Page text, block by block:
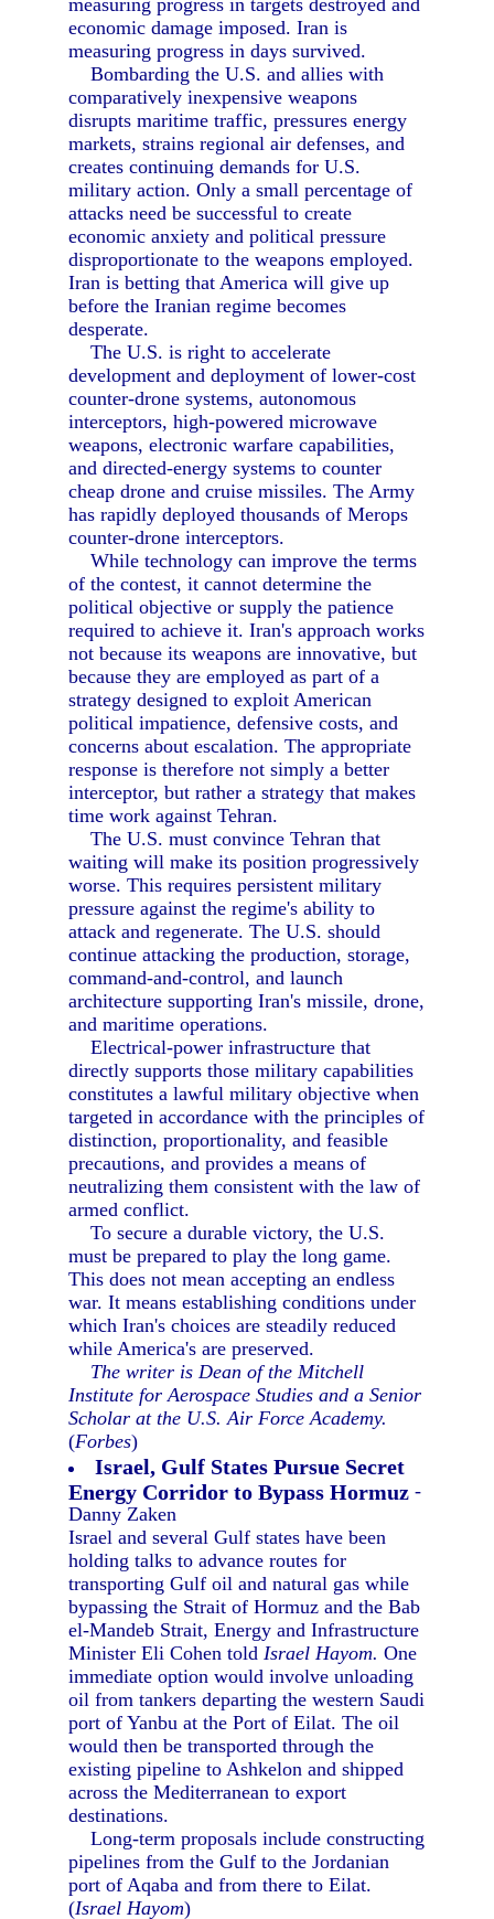
measuring progress in targets destroyed and
economic damage imposed. Iran is
measuring progress in days survived.
Bombarding the U.S. and allies with
comparatively inexpensive weapons
disrupts maritime traffic, pressures energy
markets, strains regional air defenses, and
creates continuing demands for U.S.
military action. Only a small percentage of
attacks need be successful to create
economic anxiety and political pressure
disproportionate to the weapons employed.
Iran is betting that America will give up
before the Iranian regime becomes
desperate.
The U.S. is right to accelerate
development and deployment of lower-cost
counter-drone systems, autonomous
interceptors, high-powered microwave
weapons, electronic warfare capabilities,
and directed-energy systems to counter
cheap drone and cruise missiles. The Army
has rapidly deployed thousands of Merops
counter-drone interceptors.
While technology can improve the terms
of the contest, it cannot determine the
political objective or supply the patience
required to achieve it. Iran's approach works
not because its weapons are innovative, but
because they are employed as part of a
strategy designed to exploit American
political impatience, defensive costs, and
concerns about escalation. The appropriate
response is therefore not simply a better
interceptor, but rather a strategy that makes
time work against Tehran.
The U.S. must convince Tehran that
waiting will make its position progressively
worse. This requires persistent military
pressure against the regime's ability to
attack and regenerate. The U.S. should
continue attacking the production, storage,
command-and-control, and launch
architecture supporting Iran's missile, drone,
and maritime operations.
Electrical-power infrastructure that
directly supports those military capabilities
constitutes a lawful military objective when
targeted in accordance with the principles of
distinction, proportionality, and feasible
precautions, and provides a means of
neutralizing them consistent with the law of
armed conflict.
To secure a durable victory, the U.S.
must be prepared to play the long game.
This does not mean accepting an endless
war. It means establishing conditions under
which Iran's choices are steadily reduced
while America's are preserved.
The writer is Dean of the Mitchell
Institute for Aerospace Studies and a Senior
Scholar at the U.S. Air Force Academy.
(Forbes)
Israel, Gulf States Pursue Secret
Energy Corridor to Bypass Hormuz -
Danny Zaken
Israel and several Gulf states have been
holding talks to advance routes for
transporting Gulf oil and natural gas while
bypassing the Strait of Hormuz and the Bab
el-Mandeb Strait, Energy and Infrastructure
Minister Eli Cohen toldIsrael Hayom. One
immediate option would involve unloading
oil from tankers departing the western Saudi
port of Yanbu at the Port of Eilat. The oil
would then be transported through the
existing pipeline to Ashkelon and shipped
across the Mediterranean to export
destinations.
Long-term proposals include constructing
pipelines from the Gulf to the Jordanian
port of Aqaba and from there to Eilat.
(Israel Hayom)